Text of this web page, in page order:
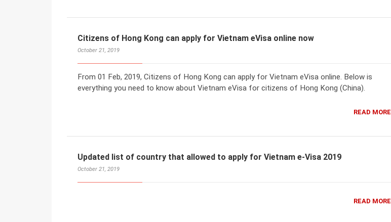
Citizens of Hong Kong can apply for Vietnam eVisa online now
October 21, 2019
From 01 Feb, 2019, Citizens of Hong Kong can apply for Vietnam eVisa online. Below is
everything you need to know about Vietnam eVisa for citizens of Hong Kong (China).
READ MORE
Updated list of country that allowed to apply for Vietnam e-Visa 2019
October 21, 2019
READ MORE